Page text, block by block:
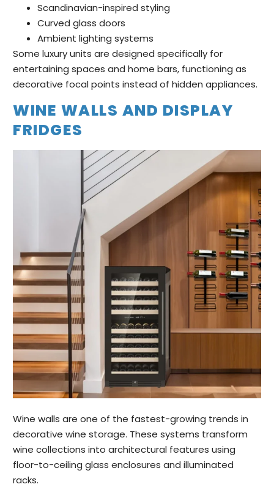
Scandinavian-inspired styling
Curved glass doors
Ambient lighting systems
Some luxury units are designed specifically for
entertaining spaces and home bars, functioning as
decorative focal points instead of hidden appliances.
WINE WALLS AND DISPLAY
FRIDGES
Wine walls are one of the fastest-growing trends in
decorative wine storage. These systems transform
wine collections into architectural features using
floor-to-ceiling glass enclosures and illuminated
racks.